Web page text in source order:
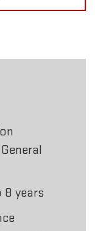
years